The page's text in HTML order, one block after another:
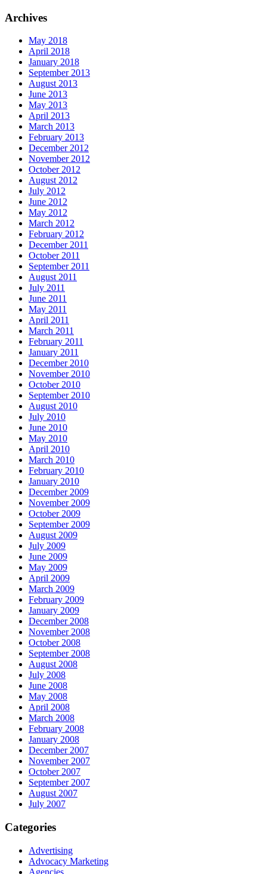
Archives
May 2018
April 2018
January 2018
September 2013
August 2013
June 2013
May 2013
April 2013
March 2013
February 2013
December 2012
November 2012
October 2012
August 2012
July 2012
June 2012
May 2012
March 2012
February 2012
December 2011
October 2011
September 2011
August 2011
July 2011
June 2011
May 2011
April 2011
March 2011
February 2011
January 2011
December 2010
November 2010
October 2010
September 2010
August 2010
July 2010
June 2010
May 2010
April 2010
March 2010
February 2010
January 2010
December 2009
November 2009
October 2009
September 2009
August 2009
July 2009
June 2009
May 2009
April 2009
March 2009
February 2009
January 2009
December 2008
November 2008
October 2008
September 2008
August 2008
July 2008
June 2008
May 2008
April 2008
March 2008
February 2008
January 2008
December 2007
November 2007
October 2007
September 2007
August 2007
July 2007
Categories
Advertising
Advocacy Marketing
Agencies